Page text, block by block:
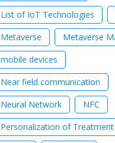
List of IoT Technologies
Metaverse
Metaverse
mobile devices
Near field communication
Neural Network
NFC
Personalization of Treatment